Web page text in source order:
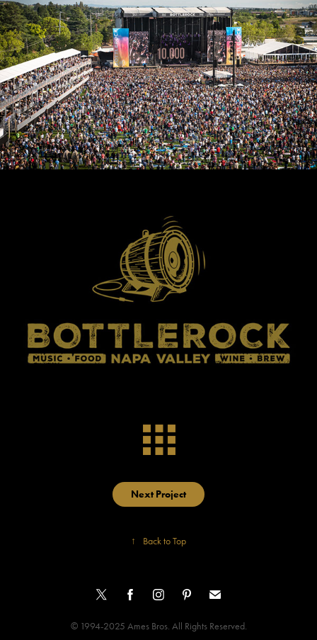
Next Project
↑ Back to Top
© 1994-2025 Ames Bros. All Rights Reserved.